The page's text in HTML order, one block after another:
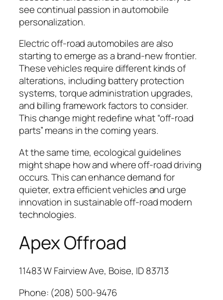
see continual passion in automobile
personalization.
Electric off-road automobiles are also
starting to emerge as a brand-new frontier.
These vehicles require different kinds of
alterations, including battery protection
systems, torque administration upgrades,
and billing framework factors to consider.
This change might redefine what “off-road
parts” means in the coming years.
At the same time, ecological guidelines
might shape how and where off-road driving
occurs. This can enhance demand for
quieter, extra efficient vehicles and urge
innovation in sustainable off-road modern
technologies.
Apex Offroad
11483 W Fairview Ave, Boise, ID 83713
Phone: (208) 500-9476